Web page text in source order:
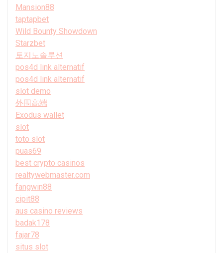
Mansion88
taptapbet
Wild Bounty Showdown
Starzbet
토지노솔루션
pos4d link alternatif
pos4d link alternatif
slot demo
外围高端
Exodus wallet
slot
toto slot
puas69
best crypto casinos
realtywebmaster.com
fangwin88
cipit88
aus casino reviews
badak178
fajar78
situs slot